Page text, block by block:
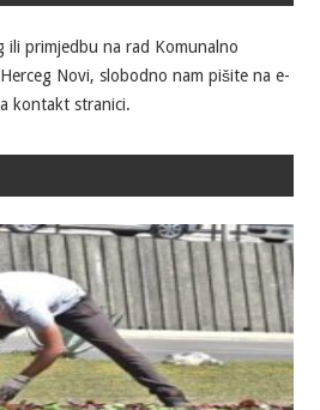
ili primjedbu na rad Komunalno
Novi, slobodno nam pišite na e-
kontakt stranici.